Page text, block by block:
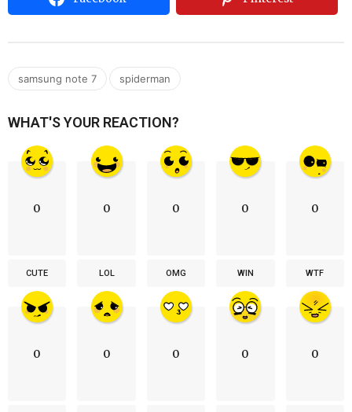
samsung note 7 , spiderman
WHAT'S YOUR REACTION?
0
CUTE
0
LOL
0
OMG
0
WIN
0
WTF
0 0 0 0 0